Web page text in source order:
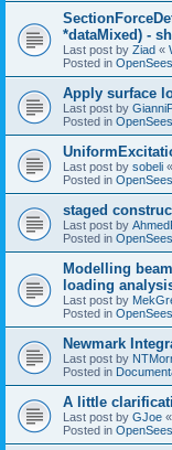
*dataMixed) -
Last post by Ziad «
Posted in
Apply surface
Last post by
Posted in
Last post by sobeli «
Posted in
staged
Last post by
Posted in
Modelling
loading
Last post by
Posted in
Newmark
Last post by
Posted in
A little
Last post by GJoe «
Posted in